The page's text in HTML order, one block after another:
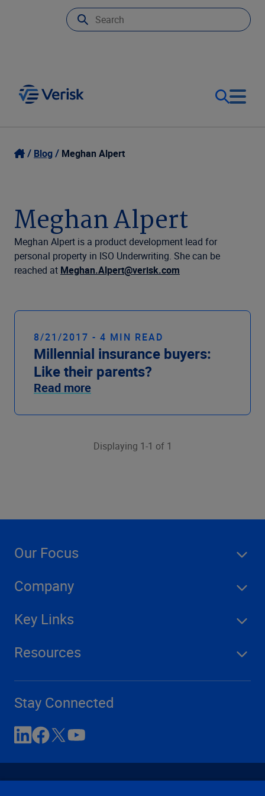
Our Focus
Resources
Company
Login
United States (EN)
Blog Meghan Alpert
Meghan Alpert
Meghan Alpert is a product development lead for
personal property in ISO Underwriting. She can be
reached at Meghan.Alpert@verisk.com
8/21/2017 - 4 MIN READ
Millennial insurance buyers:
Like their parents?
Read more
Displaying 1-1 of 1
Our Focus
Company
Key Links
Resources
Stay Connected